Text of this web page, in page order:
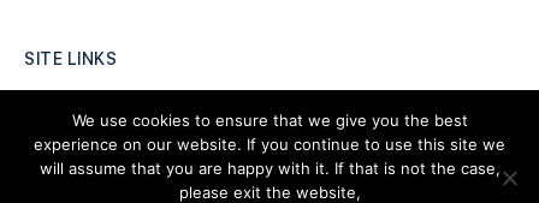
SITE LINKS
Forums
Hire a Professional
We use cookies to ensure that we give you the best
experience on our website. If you continue to use this site we
will assume that you are happy with it. If that is not the case,
please exit the website,